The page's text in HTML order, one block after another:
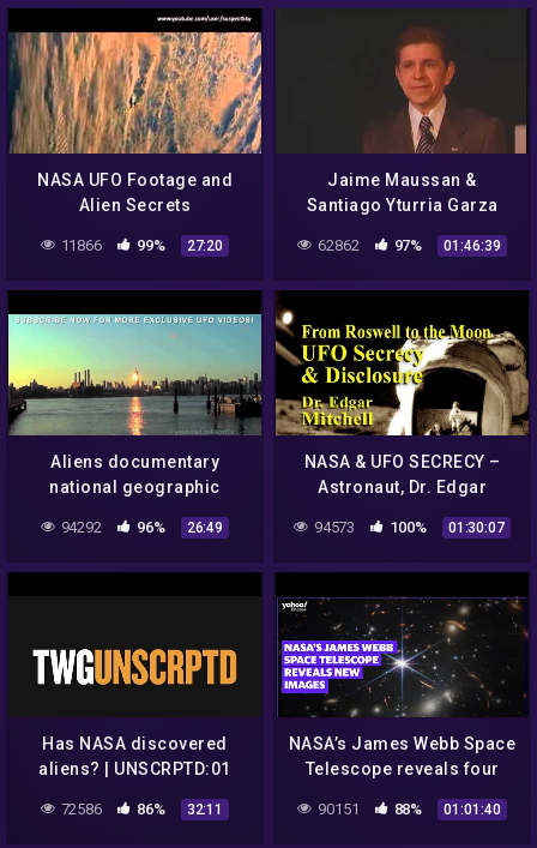
NASA UFO Footage and
Alien Secrets
11866 99% 27:20
Jaime Maussan &
Santiago Yturria Garza
Present NASA Missions
and UFO Incidents
62862 97% 01:46:39
Aliens documentary
national geographic
tagalog – aliens mystery
nasa – aliens nasa – UFO
94292 96% 26:49
NASA & UFO SECRECY –
Astronaut, Dr. Edgar
Mitchell LIVE
94573 100% 01:30:07
Has NASA discovered
aliens? | UNSCRPTD:01
72586 86% 32:11
NASA’s James Webb Space
Telescope reveals four
new images
90151 88% 01:01:40